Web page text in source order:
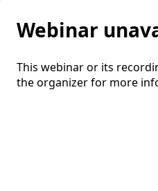
Webinar
This webinar or its
the organizer for more